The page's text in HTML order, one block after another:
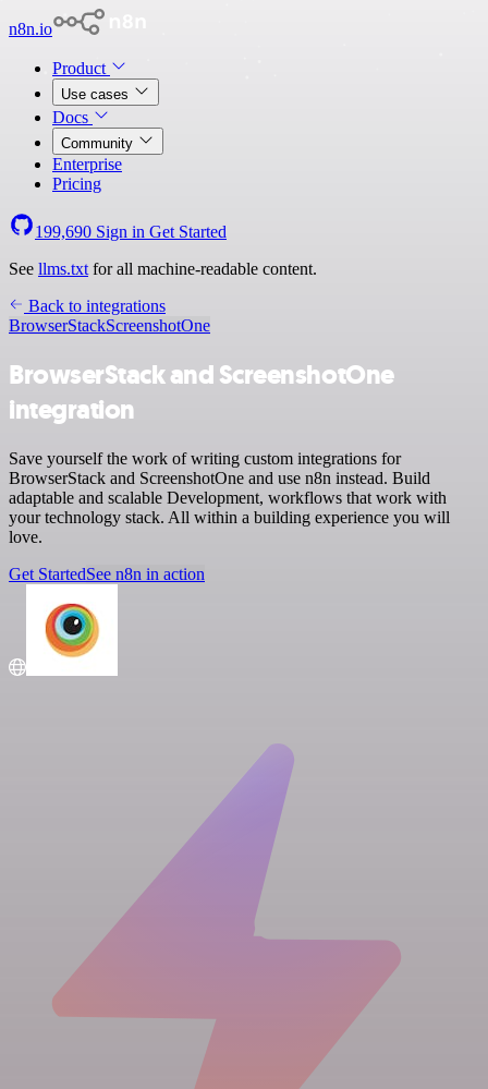
n8n.io
Product
Use cases
Docs
Community
Enterprise
Pricing
199,690 Sign in Get Started
See llms.txt for all machine-readable content.
Back to integrations
BrowserStackScreenshotOne
BrowserStack and ScreenshotOne
integration
Save yourself the work of writing custom integrations for
BrowserStack and ScreenshotOne and use n8n instead. Build
adaptable and scalable Development, workflows that work with
your technology stack. All within a building experience you will
love.
Get StartedSee n8n in action